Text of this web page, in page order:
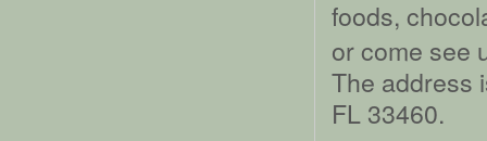
foods,
or come see
The address
FL 33460.